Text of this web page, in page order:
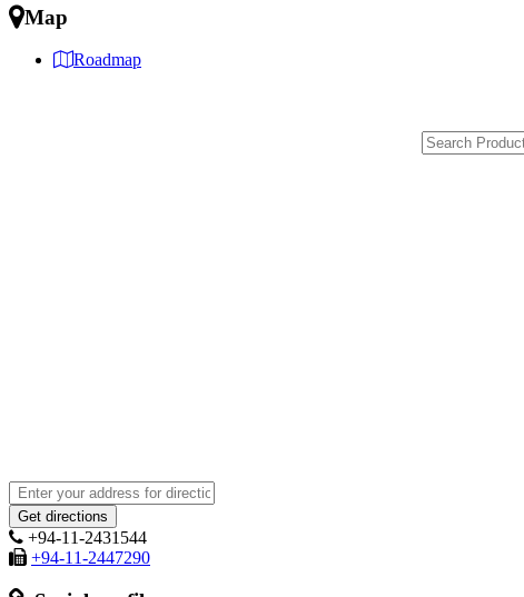
Map
Roadmap
+94-11-2431544
+94-11-2447290